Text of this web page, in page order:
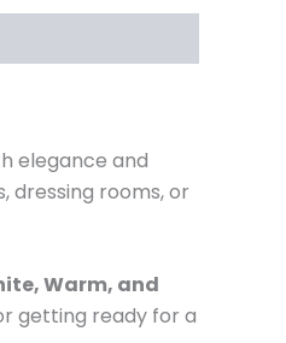
elegance and
dressing rooms, or
Warm, and
getting ready for a